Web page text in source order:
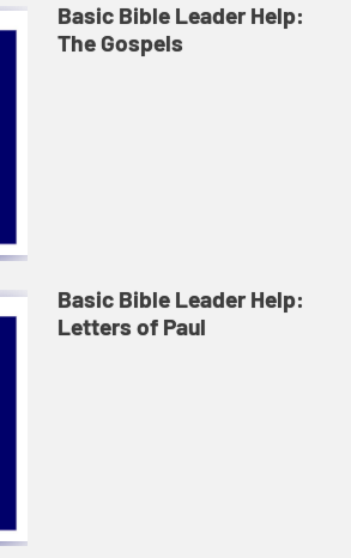
Basic Bible Leader Help:
The Gospels
Basic Bible Leader Help:
Letters of Paul